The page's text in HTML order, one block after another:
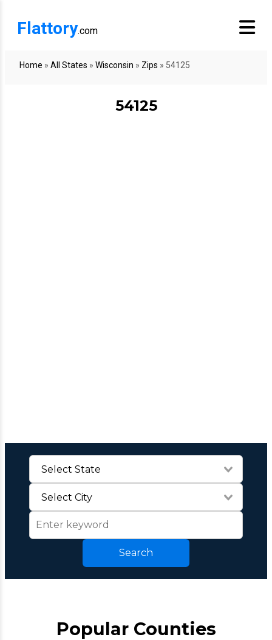
Flattory.com
Home » All States » Wisconsin » Zips » 54125
54125
Search
Popular Counties